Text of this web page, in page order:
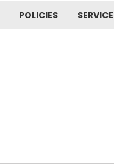
POLICIES SERVICE